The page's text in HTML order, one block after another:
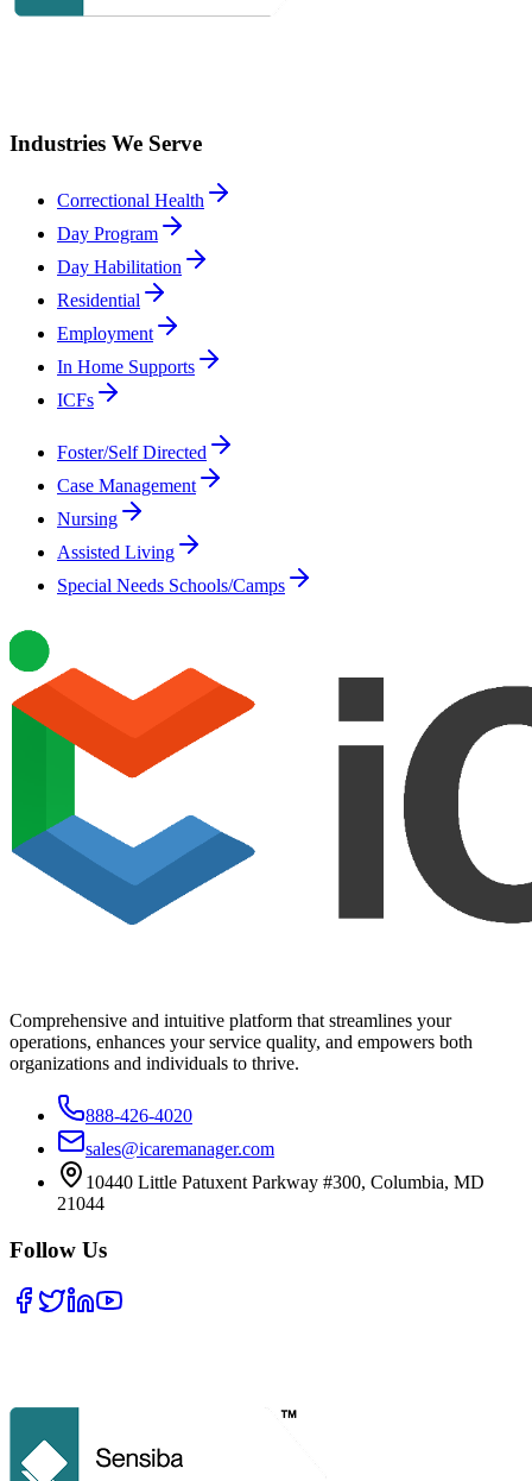
Industries We Serve
Correctional Health
Day Program
Day Habilitation
Residential
Employment
In Home Supports
ICFs
Foster/Self Directed
Case Management
Nursing
Assisted Living
Special Needs Schools/Camps
Comprehensive and intuitive platform that streamlines your
operations, enhances your service quality, and empowers both
organizations and individuals to thrive.
888-426-4020
sales@icaremanager.com
10440 Little Patuxent Parkway #300, Columbia, MD
21044
Follow Us